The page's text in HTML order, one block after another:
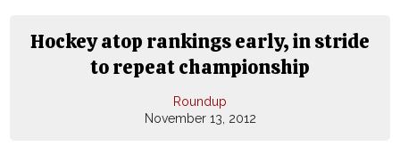
Hockey atop rankings early, in stride
to repeat championship
Roundup
November 13, 2012